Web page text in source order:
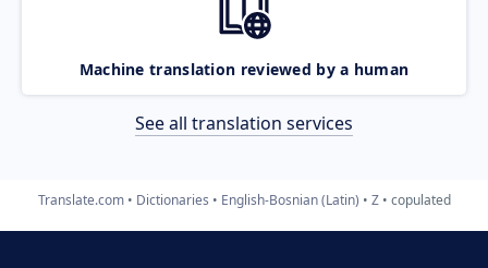
Machine translation reviewed by a human
See all translation services
Translate.com Dictionaries English-Bosnian (Latin) Z copulated